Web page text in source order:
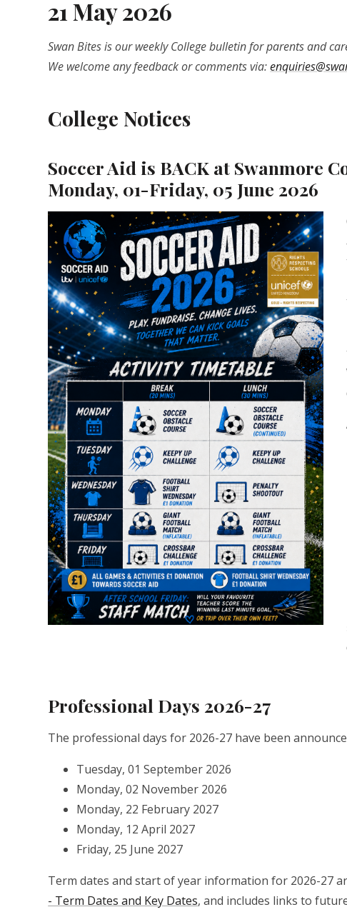
21 May 2026
Swan Bites is our weekly College bulletin for parents and
We welcome any feedback or comments via:
College Notices
Soccer Aid is BACK at Swanmore
Monday, 01-Friday, 05 June 2026
Professional Days 2026-27
The professional days for 2026-27 have been
Tuesday, 01 September 2026
Monday, 02 November 2026
Monday, 22 February 2027
Monday, 12 April 2027
Friday, 25 June 2027
Term dates and start of year information for 2026-27
- Term Dates and Key Dates, and includes links to